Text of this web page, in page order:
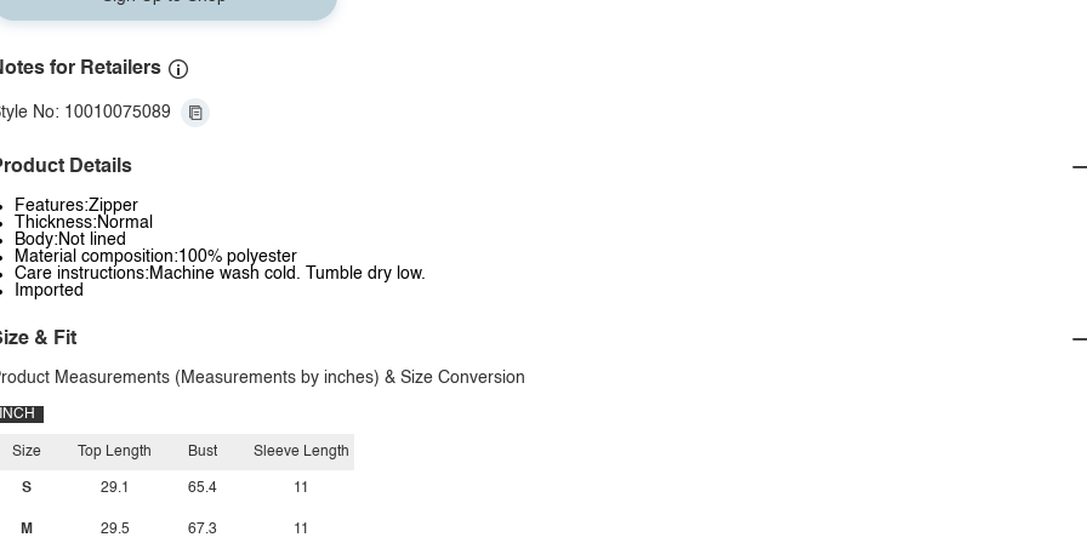
for Retailers
No: 10010075089
Details
Features:Zipper
Thickness:Normal
Body:Not lined
Material composition:100% polyester
Care instructions:Machine wash cold. Tumble dry low.
Imported
& Fit
Measurements (Measurements by inches) & Size Conversion
INCH
Size
S
M
Top Length
29.1
29.5
Bust
65.4
67.3
Sleeve Length
11
11